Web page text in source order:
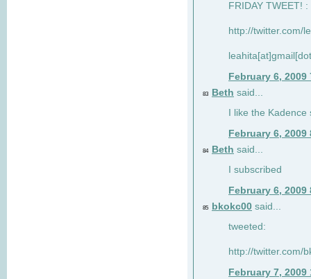
FRIDAY TWEET! :
http://twitter.com/
February 6, 2009
83 Beth said...
I like the
February 6, 2009
84 Beth said...
I subscribed
February 6, 2009
85 bkokc00 said...
tweeted:
http://twitter.com/
February 7, 2009